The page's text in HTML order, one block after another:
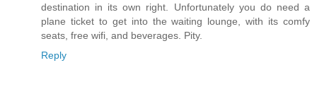
destination in its own right. Unfortunately you do need a
plane ticket to get into the waiting lounge, with its comfy
seats, free wifi, and beverages. Pity.
Reply